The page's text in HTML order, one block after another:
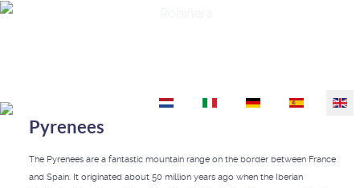
Select your language
Pyrenees
The Pyrenees are a fantastic mountain range on the border between France
and Spain. It originated about 50 million years ago when the Iberian